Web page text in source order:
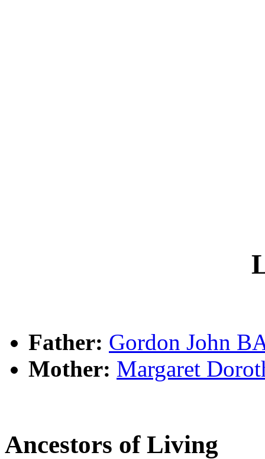
Father: Gordon John
Mother: Margaret
Ancestors of Living